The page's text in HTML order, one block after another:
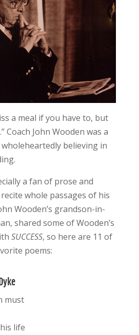
a meal if you have to, but
Coach John Wooden was a
believing in
a fan of prose and
whole passages of his
Wooden’s grandson-in-
shared some of Wooden’s
SUCCESS, so here are 11 of
poems:
must
life